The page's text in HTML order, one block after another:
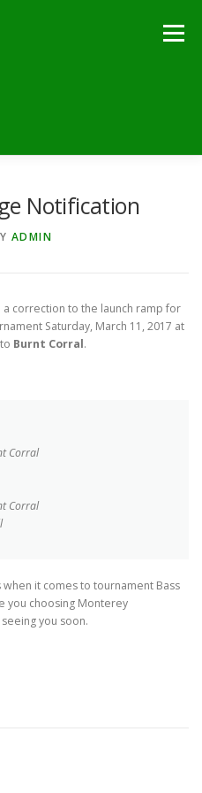
Menu
Notification
ADMIN
correction to the launch ramp for
Saturday, March 11, 2017 at
Burnt Corral.
Corral
Corral
it comes to tournament Bass
you choosing Monterey
you soon.